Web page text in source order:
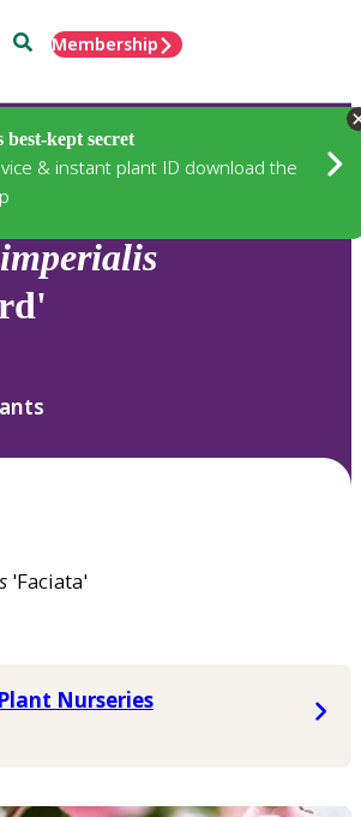
SearchMembership
best-kept secret
& instant plant ID download the
imperialis
'Faciata'
Nurseries